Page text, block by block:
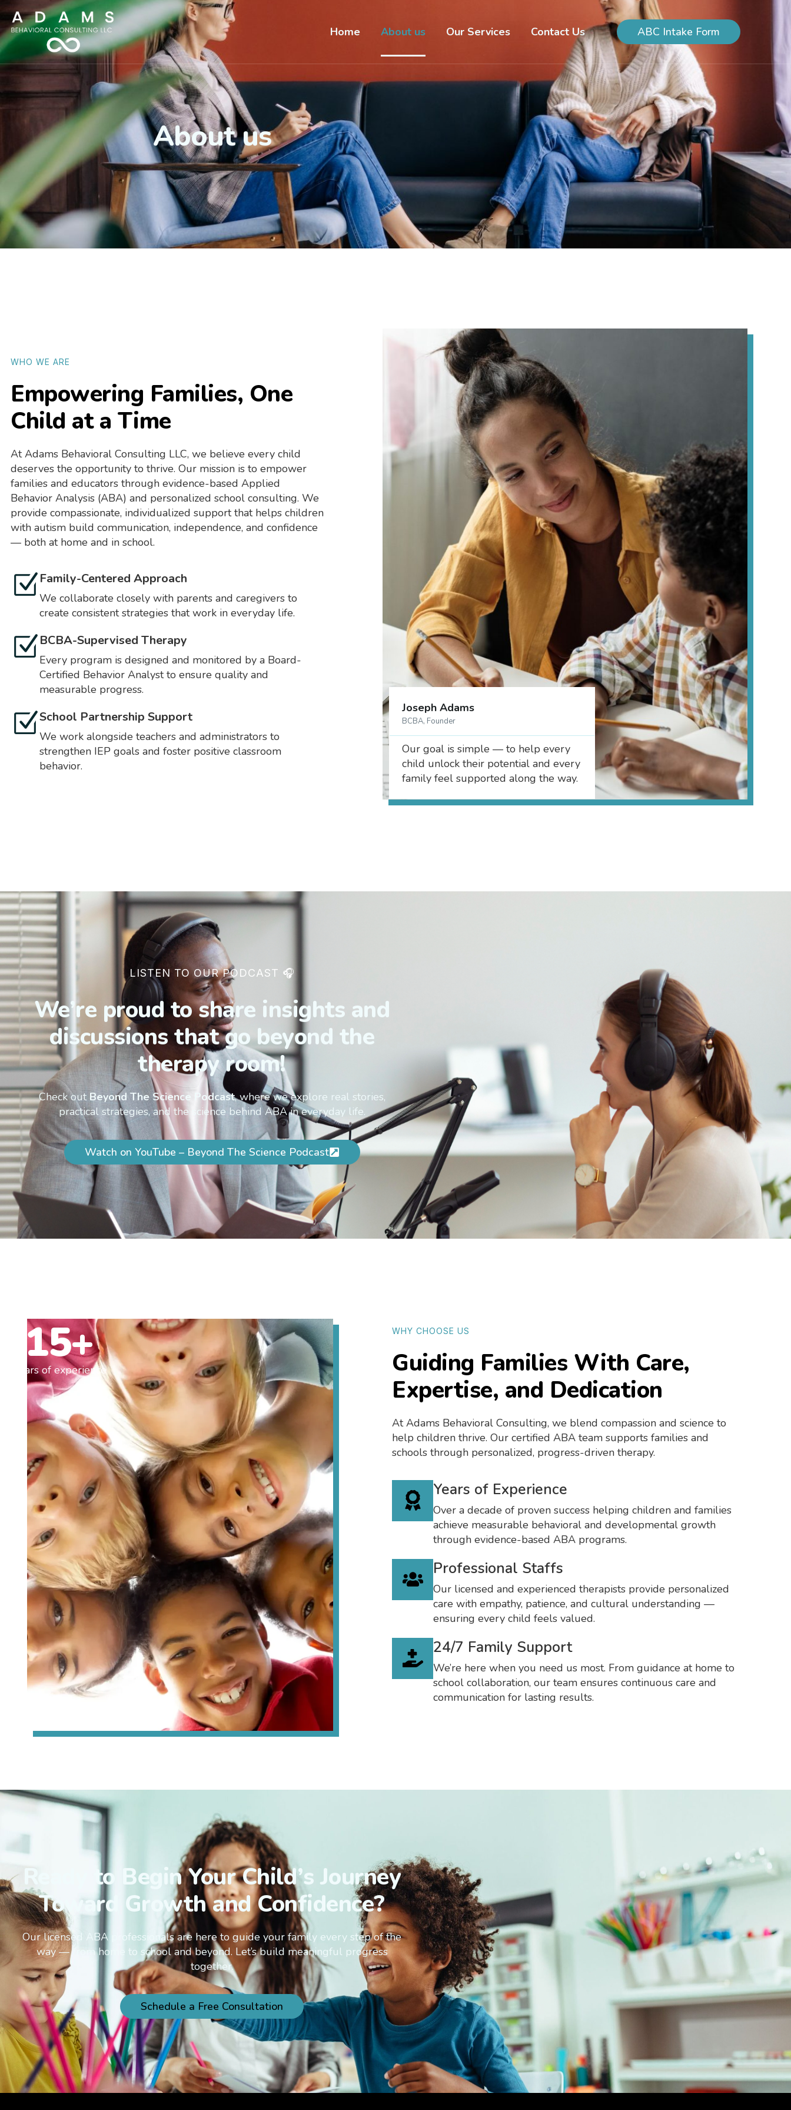
Home About us Our Services Contact Us ABC Intake Form
About us
WHO WE ARE
Empowering Families, One
Child at a Time
At Adams Behavioral Consulting LLC, we believe every child
deserves the opportunity to thrive. Our mission is to empower
families and educators through evidence-based Applied
Behavior Analysis (ABA) and personalized school consulting. We
provide compassionate, individualized support that helps children
with autism build communication, independence, and confidence
— both at home and in school.
Family-Centered Approach
We collaborate closely with parents and caregivers to
create consistent strategies that work in everyday life.
BCBA-Supervised Therapy
Every program is designed and monitored by a Board-
Certified Behavior Analyst to ensure quality and
measurable progress.
School Partnership Support
We work alongside teachers and administrators to
strengthen IEP goals and foster positive classroom
behavior.
Joseph Adams
BCBA, Founder
Our goal is simple — to help every
child unlock their potential and every
family feel supported along the way.
LISTEN TO OUR PODCAST 🎧
We’re proud to share insights and
discussions that go beyond the
therapy room!
Check outBeyond The Science Podcast, where we explore real stories,
practical strategies, and the science behind ABA in everyday life.
Watch on YouTube – Beyond The Science Podcast
15+
Years of experience
WHY CHOOSE US
Guiding Families With Care,
Expertise, and Dedication
At Adams Behavioral Consulting, we blend compassion and science to
help children thrive. Our certified ABA team supports families and
schools through personalized, progress-driven therapy.
Years of Experience
Over a decade of proven success helping children and families
achieve measurable behavioral and developmental growth
through evidence-based ABA programs.
Professional Staffs
Our licensed and experienced therapists provide personalized
care with empathy, patience, and cultural understanding —
ensuring every child feels valued.
24/7 Family Support
We’re here when you need us most. From guidance at home to
school collaboration, our team ensures continuous care and
communication for lasting results.
Ready to Begin Your Child’s Journey
Toward Growth and Confidence?
Our licensed ABA professionals are here to guide your family every step of the
way — from home to school and beyond. Let’s build meaningful progress
together.
Schedule a Free Consultation